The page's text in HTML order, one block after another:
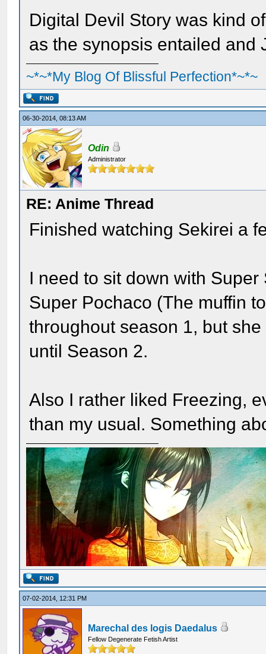
Digital Devil Story was kind
as the synopsis entailed and
~*~*My Blog Of Blissful Perfection*~*~
06-30-2014, 08:13 AM
Odin
Administrator
RE: Anime Thread
Finished watching Sekirei a
I need to sit down with
Super Pochaco (The muffin
throughout season 1, but
until Season 2.
Also I rather liked Freezing,
than my usual. Something
07-02-2014, 12:31 PM
Marechal des logis Daedalus
Fellow Degenerate Fetish Artist